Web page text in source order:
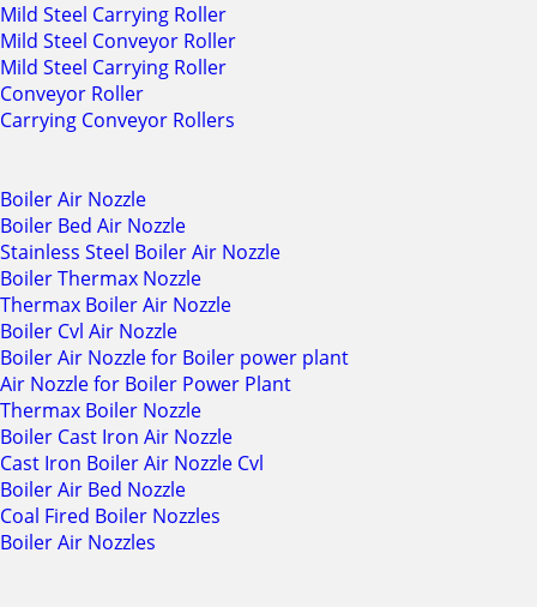
Mild Steel Carrying Roller
Mild Steel Conveyor Roller
Mild Steel Carrying Roller
Conveyor Roller
Carrying Conveyor Rollers
Boiler Air Nozzle
Boiler Bed Air Nozzle
Stainless Steel Boiler Air Nozzle
Boiler Thermax Nozzle
Thermax Boiler Air Nozzle
Boiler Cvl Air Nozzle
Boiler Air Nozzle for Boiler power plant
Air Nozzle for Boiler Power Plant
Thermax Boiler Nozzle
Boiler Cast Iron Air Nozzle
Cast Iron Boiler Air Nozzle Cvl
Boiler Air Bed Nozzle
Coal Fired Boiler Nozzles
Boiler Air Nozzles